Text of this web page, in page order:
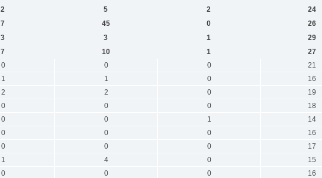
2 5 2 24
7 45 0 26
3 3 1 29
7 10 1 27
0 0 0 21
1 1 0 16
2 2 0 19
0 0 0 18
0 0 1 14
0 0 0 16
0 0 0 17
1 4 0 15
0 0 0 16